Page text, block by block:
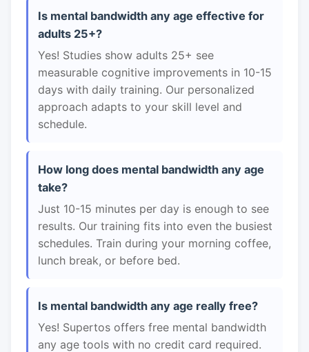
Is mental bandwidth any age effective for
adults 25+?
Yes! Studies show adults 25+ see
measurable cognitive improvements in 10-15
days with daily training. Our personalized
approach adapts to your skill level and
schedule.
How long does mental bandwidth any age
take?
Just 10-15 minutes per day is enough to see
results. Our training fits into even the busiest
schedules. Train during your morning coffee,
lunch break, or before bed.
Is mental bandwidth any age really free?
Yes! Supertos offers free mental bandwidth
any age tools with no credit card required.